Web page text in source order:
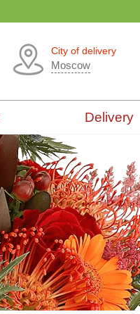
City of delivery
Moscow
Delivery